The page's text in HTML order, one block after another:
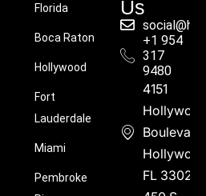
Florida
Boca Raton
Hollywood
Fort
Lauderdale
Miami
Pembroke
Us
+1 954
317
9480
4151
Boulevard,
FL 33021